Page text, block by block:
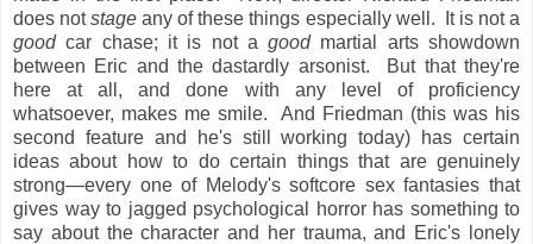
does notstage any of these things especially well. It is not a
goodcar chase; it is not agoodmartial arts showdown
between Eric and the dastardly arsonist. But that they're
here at all, and done with any level of proficiency
whatsoever, makes me smile. And Friedman (this was his
second feature and he's still working today) has certain
ideas about how to do certain things that are genuinely
strong—every one of Melody's softcore sex fantasies that
gives way to jagged psychological horror has something to
say about the character and her trauma, and Eric's lonely